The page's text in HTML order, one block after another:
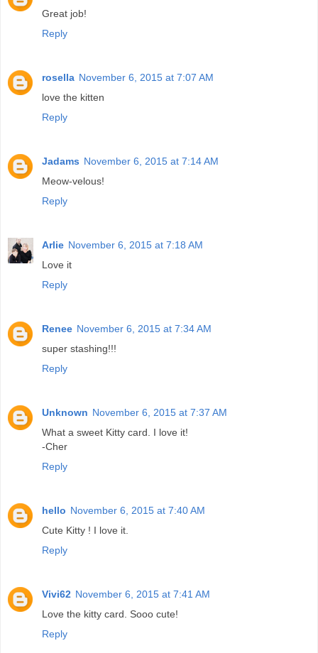
Great job!
Reply
rosella November 6, 2015 at 7:07 AM
love the kitten
Reply
Jadams November 6, 2015 at 7:14 AM
Meow-velous!
Reply
Arlie November 6, 2015 at 7:18 AM
Love it
Reply
Renee November 6, 2015 at 7:34 AM
super stashing!!!
Reply
Unknown November 6, 2015 at 7:37 AM
What a sweet Kitty card. I love it!
-Cher
Reply
hello November 6, 2015 at 7:40 AM
Cute Kitty ! I love it.
Reply
Vivi62 November 6, 2015 at 7:41 AM
Love the kitty card. Sooo cute!
Reply